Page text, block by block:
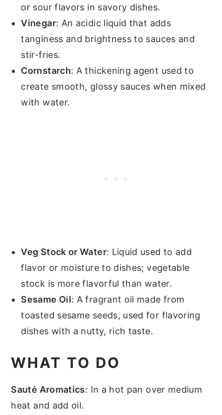
or sour flavors in savory dishes.
Vinegar: An acidic liquid that adds
tanginess and brightness to sauces and
stir-fries.
Cornstarch: A thickening agent used to
create smooth, glossy sauces when mixed
with water.
Veg Stock or Water: Liquid used to add
flavor or moisture to dishes; vegetable
stock is more flavorful than water.
Sesame Oil: A fragrant oil made from
toasted sesame seeds, used for flavoring
dishes with a nutty, rich taste.
WHAT TO DO
Sauté Aromatics: In a hot pan over medium
heat and add oil.